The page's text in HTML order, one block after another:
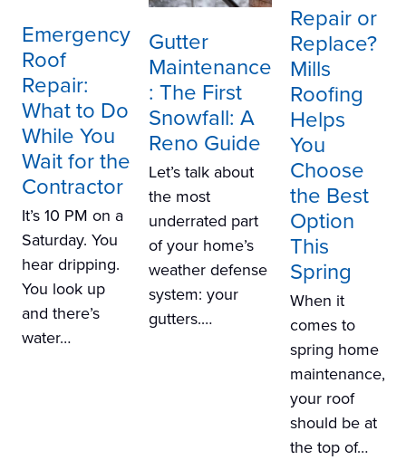
Emergency
Roof
Repair:
What to Do
While You
Wait for the
Contractor
It’s 10 PM on a
Saturday. You
hear dripping.
You look up
and there’s
water…
Gutter
Maintenance
: The First
Snowfall: A
Reno Guide
Let’s talk about
the most
underrated part
of your home’s
weather defense
system: your
gutters.…
Repair or
Replace?
Mills
Roofing
Helps
You
Choose
the Best
Option
This
Spring
When it
comes to
spring home
maintenance,
your roof
should be at
the top of…